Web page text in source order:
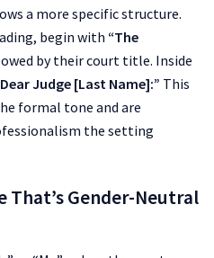
a more specific structure.
begin with “The
by their court title. Inside
Judge [Last Name]:” This
formal tone and are
the setting
That’s Gender-Neutral